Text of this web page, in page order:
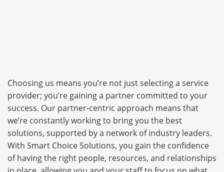
Choosing us means you’re not just selecting a service
provider; you’re gaining a partner committed to your
success. Our partner-centric approach means that
we’re constantly working to bring you the best
solutions, supported by a network of industry leaders.
With Smart Choice Solutions, you gain the confidence
of having the right people, resources, and relationships